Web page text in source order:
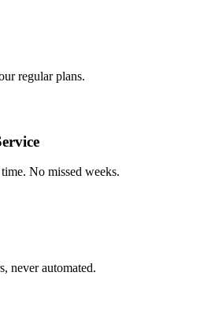
regular plans.
No missed weeks.
never automated.